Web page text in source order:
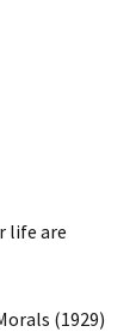
life are
(1929)